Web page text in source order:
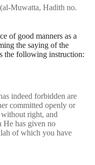
Muwatta, Hadith no.
of good manners as a
the saying of the
the following instruction:
indeed forbidden are
committed openly or
without right, and
has given no
of which you have